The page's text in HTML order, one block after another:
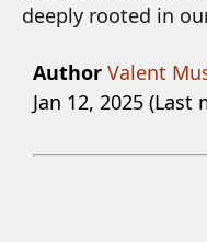
deeply rooted in
Author Valent
Jan 12, 2025